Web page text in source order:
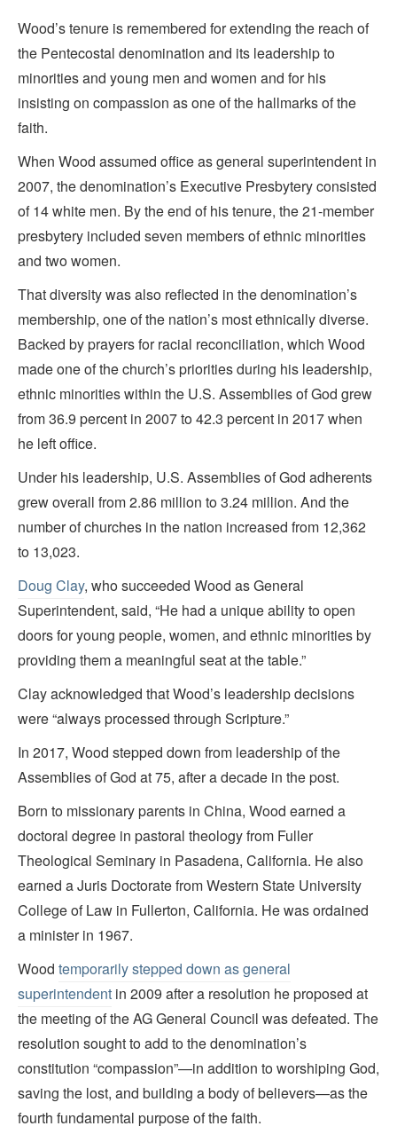
Wood’s tenure is remembered for extending the reach of
the Pentecostal denomination and its leadership to
minorities and young men and women and for his
insisting on compassion as one of the hallmarks of the
faith.
When Wood assumed office as general superintendent in
2007, the denomination’s Executive Presbytery consisted
of 14 white men. By the end of his tenure, the 21-member
presbytery included seven members of ethnic minorities
and two women.
That diversity was also reflected in the denomination’s
membership, one of the nation’s most ethnically diverse.
Backed by prayers for racial reconciliation, which Wood
made one of the church’s priorities during his leadership,
ethnic minorities within the U.S. Assemblies of God grew
from 36.9 percent in 2007 to 42.3 percent in 2017 when
he left office.
Under his leadership, U.S. Assemblies of God adherents
grew overall from 2.86 million to 3.24 million. And the
number of churches in the nation increased from 12,362
to 13,023.
Doug Clay, who succeeded Wood as General
Superintendent, said, “He had a unique ability to open
doors for young people, women, and ethnic minorities by
providing them a meaningful seat at the table.”
Clay acknowledged that Wood’s leadership decisions
were “always processed through Scripture.”
In 2017, Wood stepped down from leadership of the
Assemblies of God at 75, after a decade in the post.
Born to missionary parents in China, Wood earned a
doctoral degree in pastoral theology from Fuller
Theological Seminary in Pasadena, California. He also
earned a Juris Doctorate from Western State University
College of Law in Fullerton, California. He was ordained
a minister in 1967.
Wood temporarily stepped down as general
superintendent in 2009 after a resolution he proposed at
the meeting of the AG General Council was defeated. The
resolution sought to add to the denomination’s
constitution “compassion”—in addition to worshiping God,
saving the lost, and building a body of believers—as the
fourth fundamental purpose of the faith.